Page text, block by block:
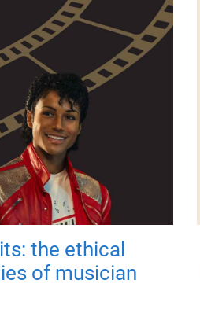
the ethical
of musician